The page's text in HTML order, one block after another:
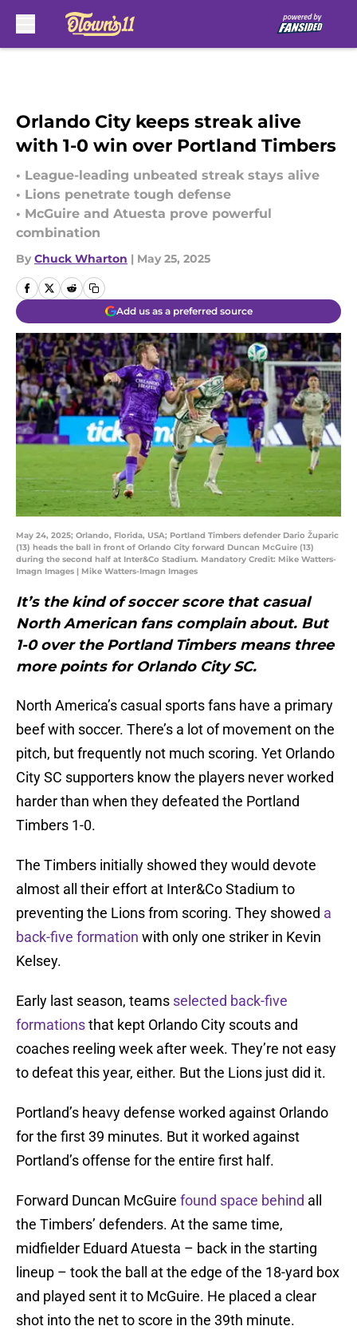
Orlando City keeps streak alive
with 1-0 win over Portland Timbers
• League-leading unbeated streak stays alive
• Lions penetrate tough defense
• McGuire and Atuesta prove powerful
combination
By Chuck Wharton | May 25, 2025
Add us as a preferred source
May 24, 2025; Orlando, Florida, USA; Portland Timbers defender Dario Župaric
(13) heads the ball in front of Orlando City forward Duncan McGuire (13)
during the second half at Inter&Co Stadium. Mandatory Credit: Mike Watters-
Imagn Images | Mike Watters-Imagn Images
It’s the kind of soccer score that casual
North American fans complain about. But
1-0 over the Portland Timbers means three
more points for Orlando City SC.
North America’s casual sports fans have a primary
beef with soccer. There’s a lot of movement on the
pitch, but frequently not much scoring. Yet Orlando
City SC supporters know the players never worked
harder than when they defeated the Portland
Timbers 1-0.
The Timbers initially showed they would devote
almost all their effort at Inter&Co Stadium to
preventing the Lions from scoring. They showed a
back-five formation with only one striker in Kevin
Kelsey.
Early last season, teams selected back-five
formationsthat kept Orlando City scouts and
coaches reeling week after week. They’re not easy
to defeat this year, either. But the Lions just did it.
Portland’s heavy defense worked against Orlando
for the first 39 minutes. But it worked against
Portland’s offense for the entire first half.
Forward Duncan McGuire found space behind all
the Timbers’ defenders. At the same time,
midfielder Eduard Atuesta – back in the starting
lineup – took the ball at the edge of the 18-yard box
and played sent it to McGuire. He placed a clear
shot into the net to score in the 39th minute.